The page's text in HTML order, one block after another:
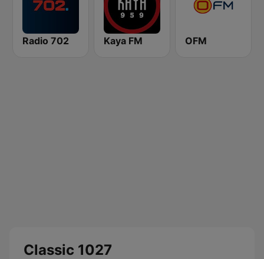
Radio 702 Kaya FM OFM
Classic 1027